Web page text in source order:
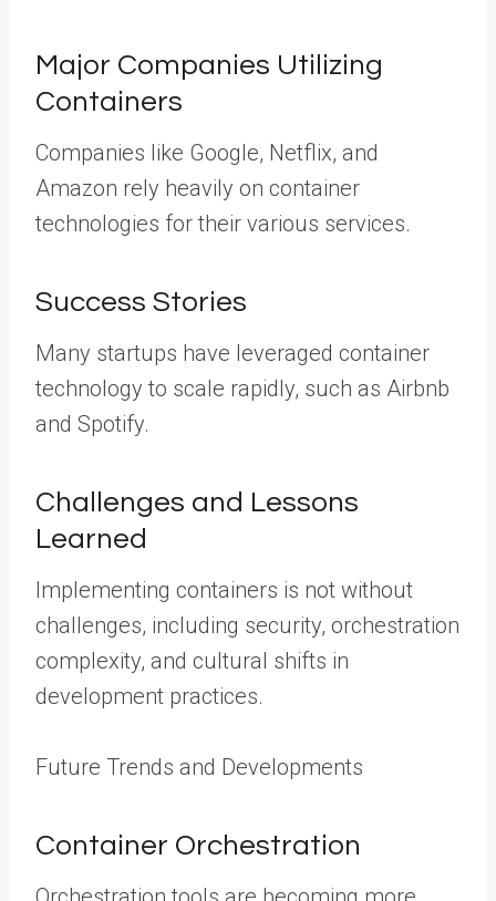
Major Companies Utilizing
Containers
Companies like Google, Netflix, and
Amazon rely heavily on container
technologies for their various services.
Success Stories
Many startups have leveraged container
technology to scale rapidly, such as Airbnb
and Spotify.
Challenges and Lessons
Learned
Implementing containers is not without
challenges, including security, orchestration
complexity, and cultural shifts in
development practices.
Future Trends and Developments
Container Orchestration